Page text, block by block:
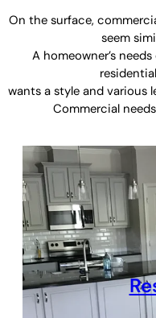
On the surface,
seem
A homeowner’s
wants a style and various
Commercial